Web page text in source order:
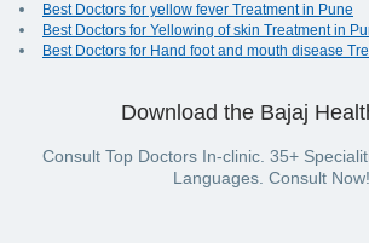
Best Doctors for yellow fever Treatment in Pune
Best Doctors for Yellowing of skin Treatment in
Best Doctors for Hand foot and mouth disease
Download the Bajaj
Consult Top Doctors In-clinic. 35+
Languages. Consult Now!